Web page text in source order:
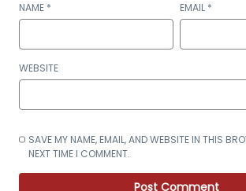
NAME * EMAIL *
WEBSITE
SAVE MY NAME, EMAIL, AND WEBSITE IN THIS
NEXT TIME I COMMENT.